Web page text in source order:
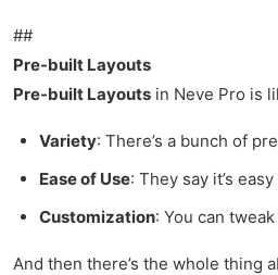
##
Pre-built Layouts
Pre-built Layouts in Neve Pro is
Variety: There’s a bunch of
Ease of Use: They say it’s
Customization: You can
And then there’s the whole thing